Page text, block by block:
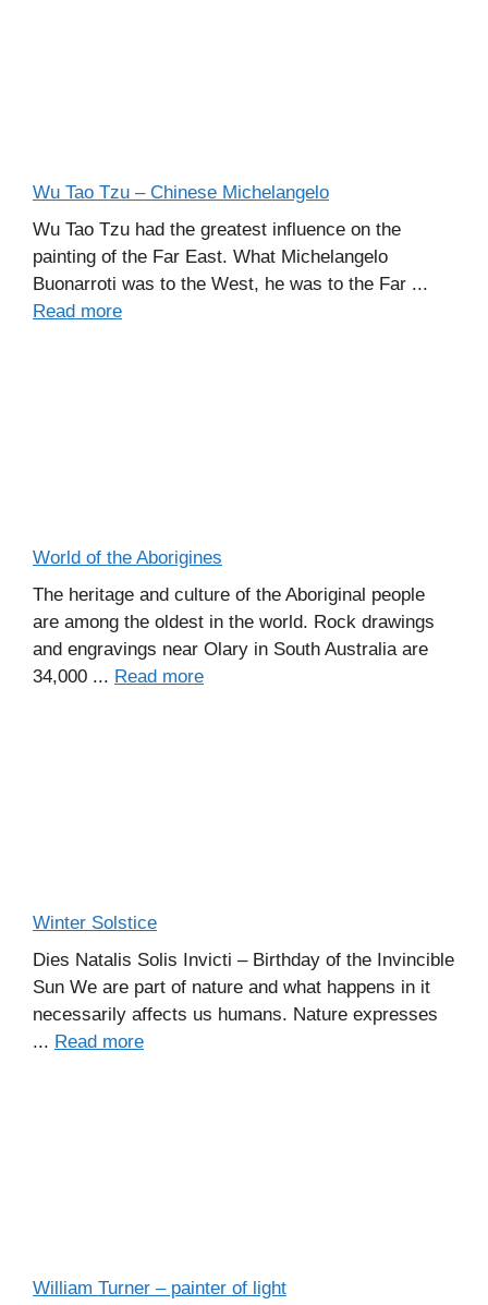
Wu Tao Tzu – Chinese Michelangelo
Wu Tao Tzu had the greatest influence on the
painting of the Far East. What Michelangelo
Buonarroti was to the West, he was to the Far ...
Read more
World of the Aborigines
The heritage and culture of the Aboriginal people
are among the oldest in the world. Rock drawings
and engravings near Olary in South Australia are
34,000 ... Read more
Winter Solstice
Dies Natalis Solis Invicti – Birthday of the Invincible
Sun We are part of nature and what happens in it
necessarily affects us humans. Nature expresses
... Read more
William Turner – painter of light